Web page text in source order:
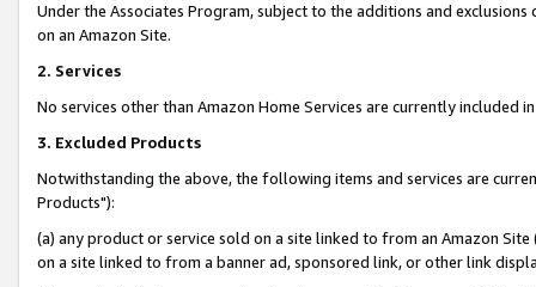
Under the Associates Program, subject to the additions and
on an Amazon Site.
2. Services
No services other than Amazon Home Services are currently included
3. Excluded Products
Notwithstanding the above, the following items and services are
Products"):
(a) any product or service sold on a site linked to from an Amazon
on a site linked to from a banner ad, sponsored link, or other link